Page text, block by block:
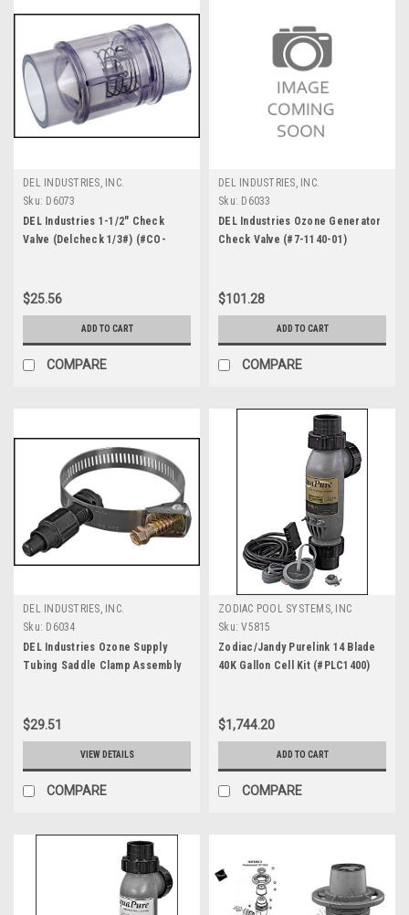
DEL INDUSTRIES, INC.
Sku: D6073
DEL Industries 1-1/2" Check
Valve (Delcheck 1/3#) (#CO-
$25.56
ADD TO CART
COMPARE
DEL INDUSTRIES, INC.
Sku: D6033
DEL Industries Ozone Generator
Check Valve (#7-1140-01)
$101.28
ADD TO CART
COMPARE
DEL INDUSTRIES, INC.
Sku: D6034
DEL Industries Ozone Supply
Tubing Saddle Clamp Assembly
$29.51
VIEW DETAILS
COMPARE
ZODIAC POOL SYSTEMS, INC
Sku: V5815
Zodiac/Jandy Purelink 14 Blade
40K Gallon Cell Kit (#PLC1400)
$1,744.20
ADD TO CART
COMPARE